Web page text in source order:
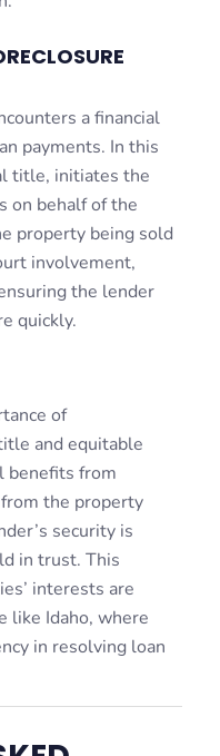
a financial
payments. In this
title, initiates the
on behalf of the
property being sold
involvement,
the lender
quickly.
of
and equitable
benefits from
the property
security is
in trust. This
interests are
like Idaho, where
in resolving loan